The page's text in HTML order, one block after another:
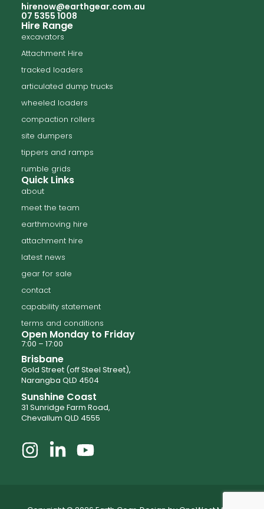
hirenow@earthgear.com.au
07 5355 1008
Hire Range
excavators
Attachment Hire
tracked loaders
articulated dump trucks
wheeled loaders
compaction rollers
site dumpers
tippers and ramps
rumble grids
Quick Links
about
meet the team
earthmoving hire
attachment hire
latest news
gear for sale
contact
capability statement
terms and conditions
Open Monday to Friday
7:00 – 17:00
Brisbane
Gold Street (off Steel Street),
Narangba QLD 4504
Sunshine Coast
31 Sunridge Farm Road,
Chevallum QLD 4555